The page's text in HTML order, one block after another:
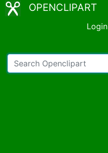
OPENCLIPART
Login